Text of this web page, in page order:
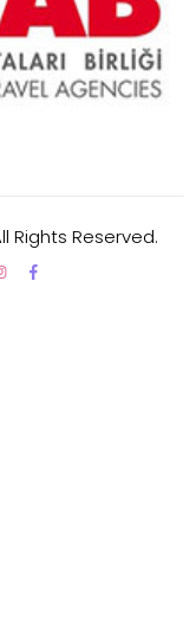
Rights Reserved.